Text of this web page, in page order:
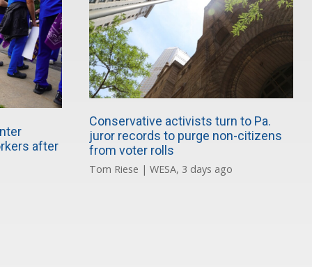
after
Conservative activists turn to Pa.
juror records to purge non-citizens
from voter rolls
Tom Riese | WESA, 3 days ago